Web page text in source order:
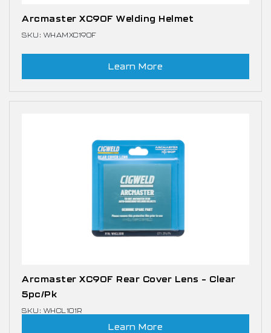
Arcmaster XC90F Welding Helmet
SKU: WHAMXC190F
Learn More
Arcmaster XC90F Rear Cover Lens – Clear
5pc/pk
SKU: WHCL101R
Learn More